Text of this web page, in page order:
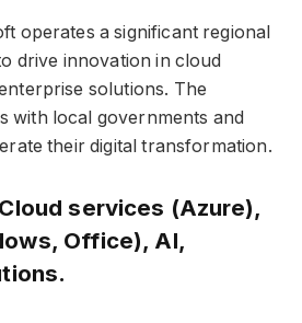
operates a significant regional
drive innovation in cloud
solutions. The
with local governments and
their digital transformation.
services (Azure),
Office), AI,